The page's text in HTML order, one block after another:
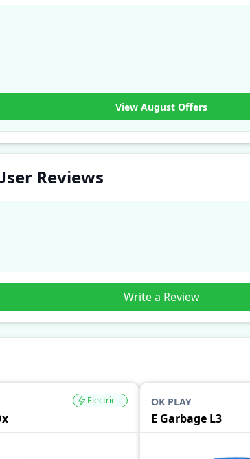
View August Offers
Reviews
Write a Review
Electric OK PLAY
E Garbage L3